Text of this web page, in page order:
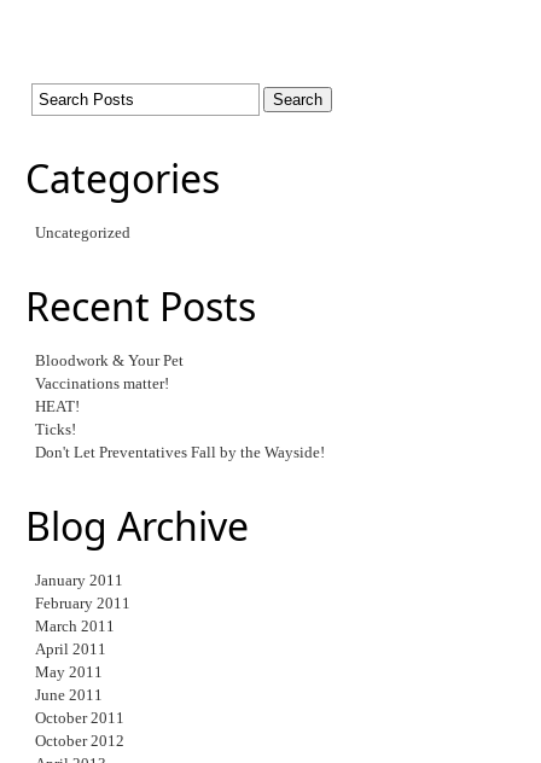
Categories
Uncategorized
Recent Posts
Bloodwork & Your Pet
Vaccinations matter!
HEAT!
Ticks!
Don't Let Preventatives Fall by the Wayside!
Blog Archive
January 2011
February 2011
March 2011
April 2011
May 2011
June 2011
October 2011
October 2012